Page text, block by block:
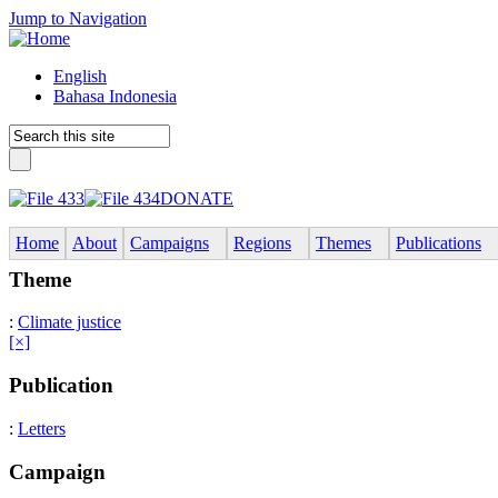
Jump to Navigation
English
Bahasa Indonesia
DONATE
Home About Campaigns Regions Themes Publications
Theme
: Climate justice
[×]
Publication
: Letters
Campaign